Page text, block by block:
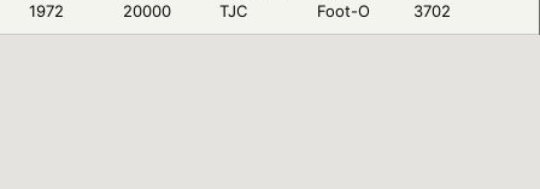
1972 20000 TJC Foot-O 3702